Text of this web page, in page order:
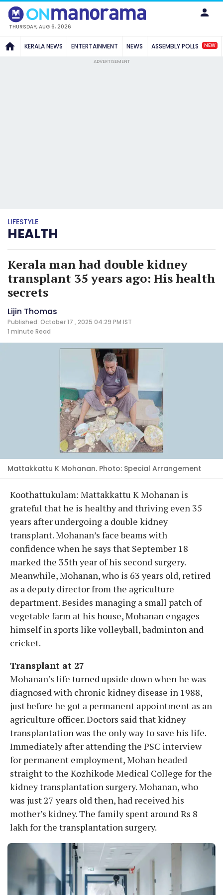
THURSDAY, AUG 6, 2026
KERALA NEWS ENTERTAINMENT NEWS ASSEMBLY POLLS NEW
ADVERTISEMENT
LIFESTYLE
HEALTH
Kerala man had double kidney
transplant 35 years ago: His health
secrets
Lijin Thomas
Published: October 17 , 2025 04:29 PM IST
1 minute Read
Mattakkattu K Mohanan. Photo: Special Arrangement
Koothattukulam: Mattakkattu K Mohanan is
grateful that he is healthy and thriving even 35
years after undergoing a double kidney
transplant. Mohanan’s face beams with
confidence when he says that September 18
marked the 35th year of his second surgery.
Meanwhile, Mohanan, who is 63 years old, retired
as a deputy director from the agriculture
department. Besides managing a small patch of
vegetable farm at his house, Mohanan engages
himself in sports like volleyball, badminton and
cricket.
Transplant at 27
Mohanan’s life turned upside down when he was
diagnosed with chronic kidney disease in 1988,
just before he got a permanent appointment as an
agriculture officer. Doctors said that kidney
transplantation was the only way to save his life.
Immediately after attending the PSC interview
for permanent employment, Mohan headed
straight to the Kozhikode Medical College for the
kidney transplantation surgery. Mohanan, who
was just 27 years old then, had received his
mother’s kidney. The family spent around Rs 8
lakh for the transplantation surgery.